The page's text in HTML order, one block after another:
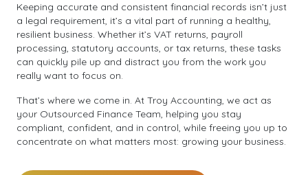
Keeping accurate and consistent financial records isn’t just
a legal requirement, it’s a vital part of running a healthy,
resilient business. Whether it’s VAT returns, payroll
processing, statutory accounts, or tax returns, these tasks
can quickly pile up and distract you from the work you
really want to focus on.
That’s where we come in. At Troy Accounting, we act as
your Outsourced Finance Team, helping you stay
compliant, confident, and in control, while freeing you up to
concentrate on what matters most: growing your business.